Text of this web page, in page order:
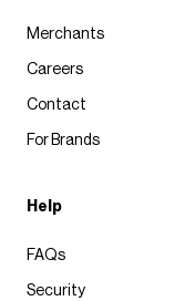
Merchants
Careers
Contact
For Brands
Help
FAQs
Security